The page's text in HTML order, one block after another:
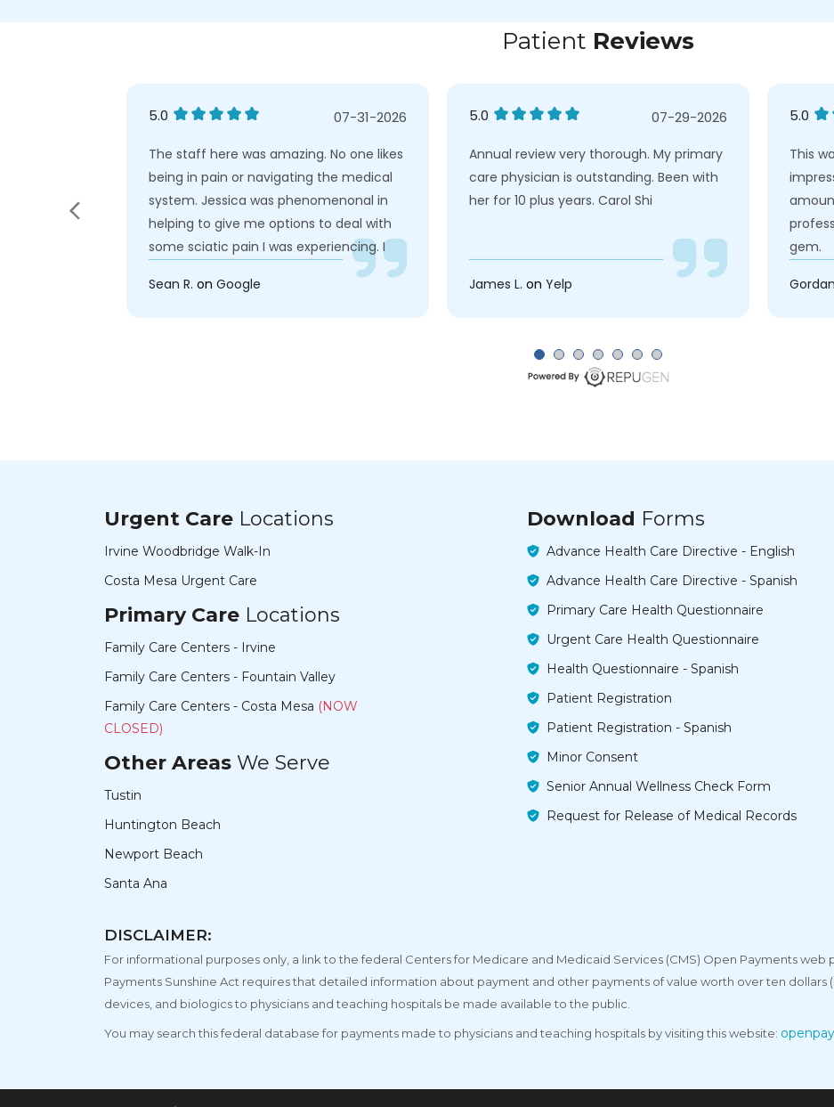
Patient Reviews
5.0 07-31-2026
The staff here was amazing. No one likes
being in pain or navigating the medical
system. Jessica was phenomenonal in
helping to give me options to deal with
some sciatic pain I was experiencing. I
really can't say enough about how
patient care seems to be her priority. We
Sean R. on Google
5.0 07-29-2026
Annual review very thorough. My primary
care physician is outstanding. Been with
her for 10 plus years. Carol Shi
James L. on Yelp
5.0
This
gem.
Urgent Care Locations
Irvine Woodbridge Walk-In
Costa Mesa Urgent Care
Primary Care Locations
Family Care Centers - Irvine
Family Care Centers - Fountain Valley
Family Care Centers - Costa Mesa (NOW
CLOSED)
Other Areas We Serve
Tustin
Huntington Beach
Newport Beach
Santa Ana
Download Forms
Advance Health Care Directive - English
Advance Health Care Directive - Spanish
Primary Care Health Questionnaire
Urgent Care Health Questionnaire
Health Questionnaire - Spanish
Patient Registration
Patient Registration - Spanish
Minor Consent
Senior Annual Wellness Check Form
Request for Release of Medical Records
DISCLAIMER:
For informational purposes only, a link to the federal Centers for Medicare and Medicaid Services (CMS) Open Payments web
Payments Sunshine Act requires that detailed information about payment and other payments of value worth over ten dollars
devices, and biologics to physicians and teaching hospitals be made available to the public.
You may search this federal database for payments made to physicians and teaching hospitals by visiting this website: